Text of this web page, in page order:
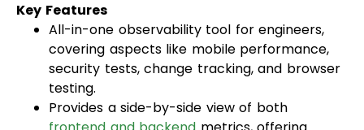
Key Features
All-in-one observability tool for engineers,
covering aspects like mobile performance,
security tests, change tracking, and browser
testing.
Provides a side-by-side view of both